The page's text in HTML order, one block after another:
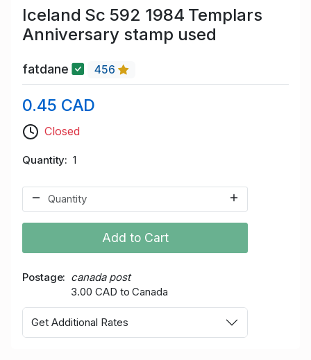
Iceland Sc 592 1984 Templars
Anniversary stamp used
fatdane 456
0.45 CAD
Closed
Quantity 1
Add to Cart
Postage
canada post
3.00 CAD to Canada
Get Additional Rates